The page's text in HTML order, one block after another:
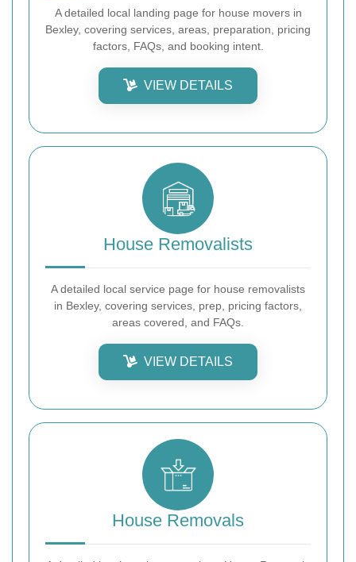
A detailed local landing page for house movers in
Bexley, covering services, areas, preparation, pricing
factors, FAQs, and booking intent.
VIEW DETAILS
House Removalists
A detailed local service page for house removalists
in Bexley, covering services, prep, pricing factors,
areas covered, and FAQs.
VIEW DETAILS
House Removals